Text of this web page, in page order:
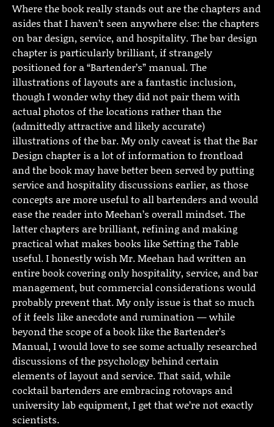
Where the book really stands out are the chapters and
asides that I haven’t seen anywhere else: the chapters
on bar design, service, and hospitality. The bar design
chapter is particularly brilliant, if strangely
positioned for a “Bartender’s” manual. The
illustrations of layouts are a fantastic inclusion,
though I wonder why they did not pair them with
actual photos of the locations rather than the
(admittedly attractive and likely accurate)
illustrations of the bar. My only caveat is that the Bar
Design chapter is a lot of information to frontload
and the book may have better been served by putting
service and hospitality discussions earlier, as those
concepts are more useful to all bartenders and would
ease the reader into Meehan’s overall mindset. The
latter chapters are brilliant, refining and making
practical what makes books like Setting the Table
useful. I honestly wish Mr. Meehan had written an
entire book covering only hospitality, service, and bar
management, but commercial considerations would
probably prevent that. My only issue is that so much
of it feels like anecdote and rumination — while
beyond the scope of a book like the Bartender’s
Manual, I would love to see some actually researched
discussions of the psychology behind certain
elements of layout and service. That said, while
cocktail bartenders are embracing rotovaps and
university lab equipment, I get that we’re not exactly
scientists.